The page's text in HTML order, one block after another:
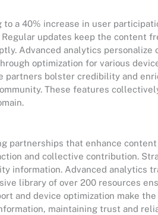
to a 40% increase in user
updates keep the content
Advanced analytics
optimization for various
partners bolster credibility and
These features
partnerships that enhance
and collective contribution.
Advanced analytics
library of over 200 resources
and device optimization make
maintaining trust and